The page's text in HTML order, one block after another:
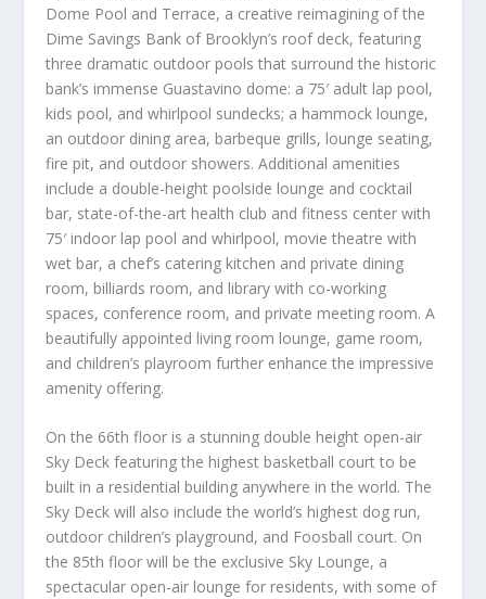
Dome Pool and Terrace, a creative reimagining of the
Dime Savings Bank of Brooklyn’s roof deck, featuring
three dramatic outdoor pools that surround the historic
bank’s immense Guastavino dome: a 75′ adult lap pool,
kids pool, and whirlpool sundecks; a hammock lounge,
an outdoor dining area, barbeque grills, lounge seating,
fire pit, and outdoor showers. Additional amenities
include a double-height poolside lounge and cocktail
bar, state-of-the-art health club and fitness center with
75′ indoor lap pool and whirlpool, movie theatre with
wet bar, a chef’s catering kitchen and private dining
room, billiards room, and library with co-working
spaces, conference room, and private meeting room. A
beautifully appointed living room lounge, game room,
and children’s playroom further enhance the impressive
amenity offering.
On the 66th floor is a stunning double height open-air
Sky Deck featuring the highest basketball court to be
built in a residential building anywhere in the world. The
Sky Deck will also include the world’s highest dog run,
outdoor children’s playground, and Foosball court. On
the 85th floor will be the exclusive Sky Lounge, a
spectacular open-air lounge for residents, with some of